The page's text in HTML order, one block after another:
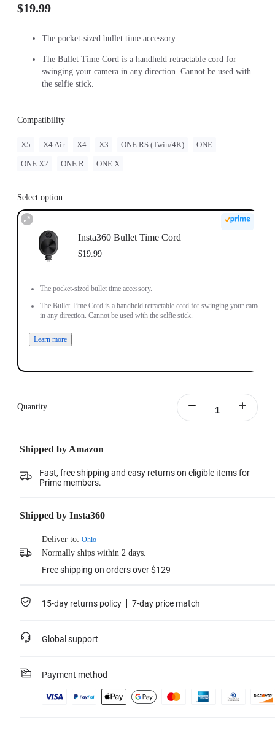
$19.99
The pocket-sized bullet time accessory.
The Bullet Time Cord is a handheld retractable cord for
swinging your camera in any direction. Cannot be used with
the selfie stick.
Compatibility
X5 X4 Air X4 X3 ONE RS (Twin/4K) ONE
ONE X2 ONE R ONE X
Select option
Insta360 Bullet Time Cord
$19.99
The pocket-sized bullet time accessory.
The Bullet Time Cord is a handheld retractable cord for swinging your camera
in any direction. Cannot be used with the selfie stick.
Learn more
Quantity
Shipped by Amazon
Fast, free shipping and easy returns on eligible items for
Prime members.
Shipped by Insta360
Deliver to: Ohio
Normally ships within 2 days.
Free shipping on orders over $129
15-day returns policy 7-day price match
Global support
Payment method